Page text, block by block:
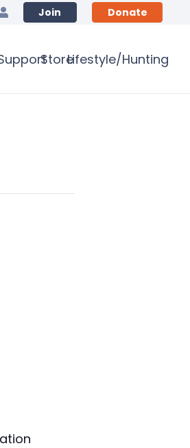
Join Donate
StoreLifestyle/Hunting